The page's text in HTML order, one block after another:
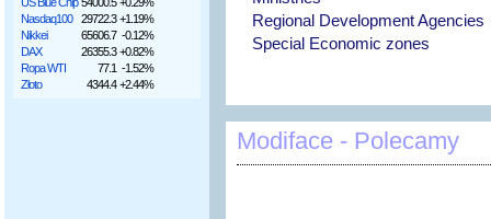
Nasdaq100
29722.3 +1.19%
Nikkei
65606.7 -0.12%
DAX
26355.3 +0.82%
Ropa WTI
77.1 -1.52%
Złoto
4344.4 +2.44%
Regional Development Agencies
Special Economic zones
Modiface - Polecamy